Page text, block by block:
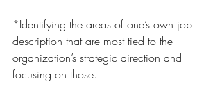
*Identifying the areas of one’s own job
description that are most tied to the
organization’s strategic direction and
focusing on those.